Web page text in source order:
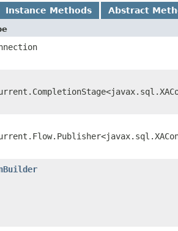
Instance Methods Abstract